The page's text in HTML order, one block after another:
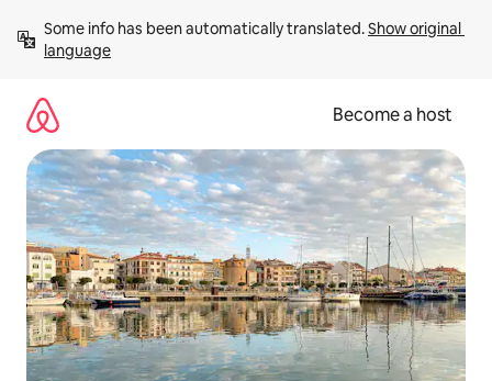
content
Some info has been automatically translated. Show original
language
Become a host